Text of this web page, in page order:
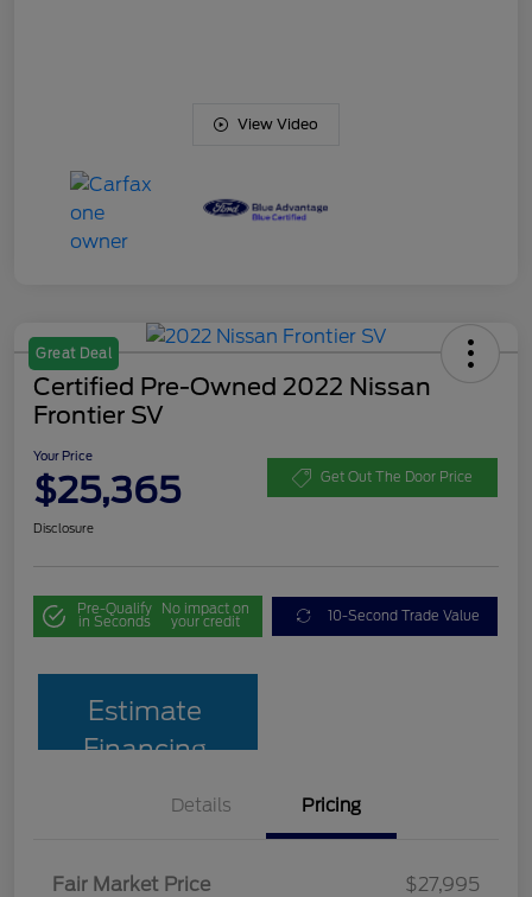
View Video
Great Deal
Certified Pre-Owned 2022 Nissan
Frontier SV
Your Price
$25,365 Get Out The Door Price
Disclosure
Pre-Qualify
in Seconds
No impact on
your credit 10-Second Trade Value
Estimate
Financing
Details Pricing
Fair Market Price
$27,995